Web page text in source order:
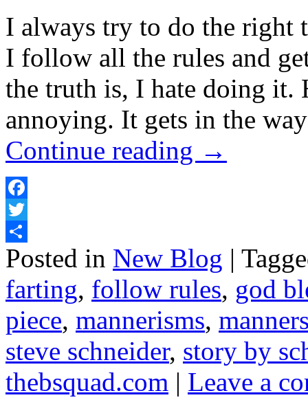
I always try to do the
I follow all the rules and
the truth is, I hate doing it.
annoying. It gets in the
Continue reading →
Facebook
Twitter
Share
Posted in New Blog |
farting, follow rules, god
piece, mannerisms,
steve schneider, story by
thebsquad.com | Leave a